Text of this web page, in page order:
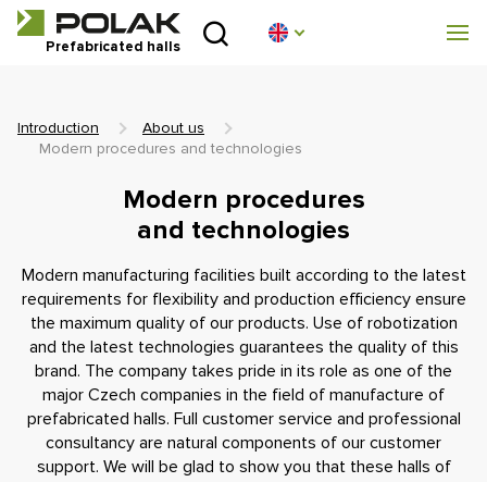
Prefabricated halls
Introduction
Prefabricated halls
Technical parameters
Blog
Implementation
Contact
Non-binding enquiry
Introduction
About us
Modern procedures and technologies
Modern procedures
and technologies
Modern manufacturing facilities built according to the latest
requirements for flexibility and production efficiency ensure
the maximum quality of our products. Use of robotization
and the latest technologies guarantees the quality of this
brand. The company takes pride in its role as one of the
major Czech companies in the field of manufacture of
prefabricated halls. Full customer service and professional
consultancy are natural components of our customer
support. We will be glad to show you that these halls of